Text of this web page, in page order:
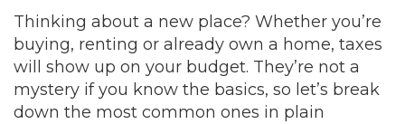
Thinking about a new place? Whether you’re
buying, renting or already own a home, taxes
will show up on your budget. They’re not a
mystery if you know the basics, so let’s break
down the most common ones in plain